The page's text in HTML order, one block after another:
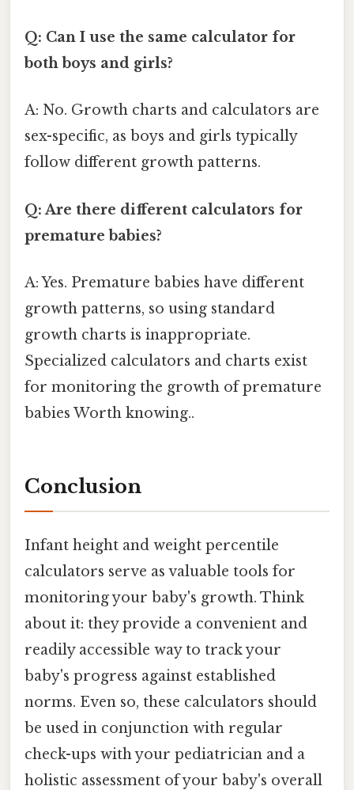
Q: Can I use the same calculator for
both boys and girls?
A: No. Growth charts and calculators are
sex-specific, as boys and girls typically
follow different growth patterns.
Q: Are there different calculators for
premature babies?
A: Yes. Premature babies have different
growth patterns, so using standard
growth charts is inappropriate.
Specialized calculators and charts exist
for monitoring the growth of premature
babies Worth knowing..
Conclusion
Infant height and weight percentile
calculators serve as valuable tools for
monitoring your baby's growth. Think
about it: they provide a convenient and
readily accessible way to track your
baby's progress against established
norms. Even so, these calculators should
be used in conjunction with regular
check-ups with your pediatrician and a
holistic assessment of your baby's overall